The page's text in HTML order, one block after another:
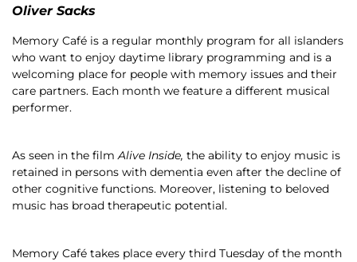
Oliver Sacks
Memory Café is a regular monthly program for all islanders
who want to enjoy daytime library programming and is a
welcoming place for people with memory issues and their
care partners. Each month we feature a different musical
performer.
As seen in the filmAlive Inside, the ability to enjoy music is
retained in persons with dementia even after the decline of
other cognitive functions. Moreover, listening to beloved
music has broad therapeutic potential.
Memory Café takes place every third Tuesday of the month